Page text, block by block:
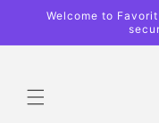
Skip to
Welcome to